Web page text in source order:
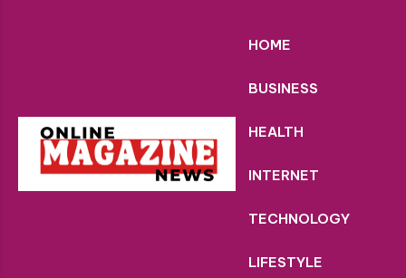
HOME
BUSINESS
HEALTH
INTERNET
TECHNOLOGY
LIFESTYLE